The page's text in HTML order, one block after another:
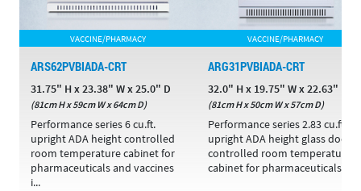
VACCINE/PHARMACY
ARS62PVBIADA-CRT
31.75" H x 23.38" W x 25.0" D
(81cm H x 59cm W x 64cm D)
Performance series 6 cu.ft.
upright ADA height controlled
room temperature cabinet for
pharmaceuticals and vaccines
i...
VACCINE/PHARMACY
ARG31PVBIADA-CRT
32.0" H x 19.75" W x 22.63" D
(81cm H x 50cm W x 57cm D)
Performance series 2.83 cu.ft.
upright ADA height glass door
controlled room temperature
cabinet for pharmaceuticals ...